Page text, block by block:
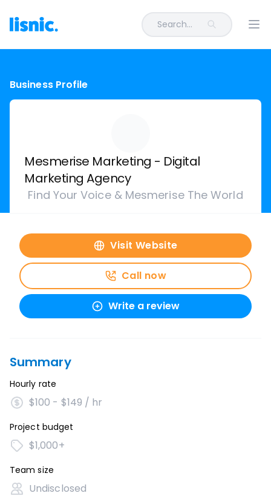
Search...
Business Profile
Mesmerise Marketing - Digital
Marketing Agency
Find Your Voice & Mesmerise The World
Visit Website
Call now
Write a review
Summary
Hourly rate
$100 - $149 / hr
Project budget
$1,000+
Team size
Undisclosed